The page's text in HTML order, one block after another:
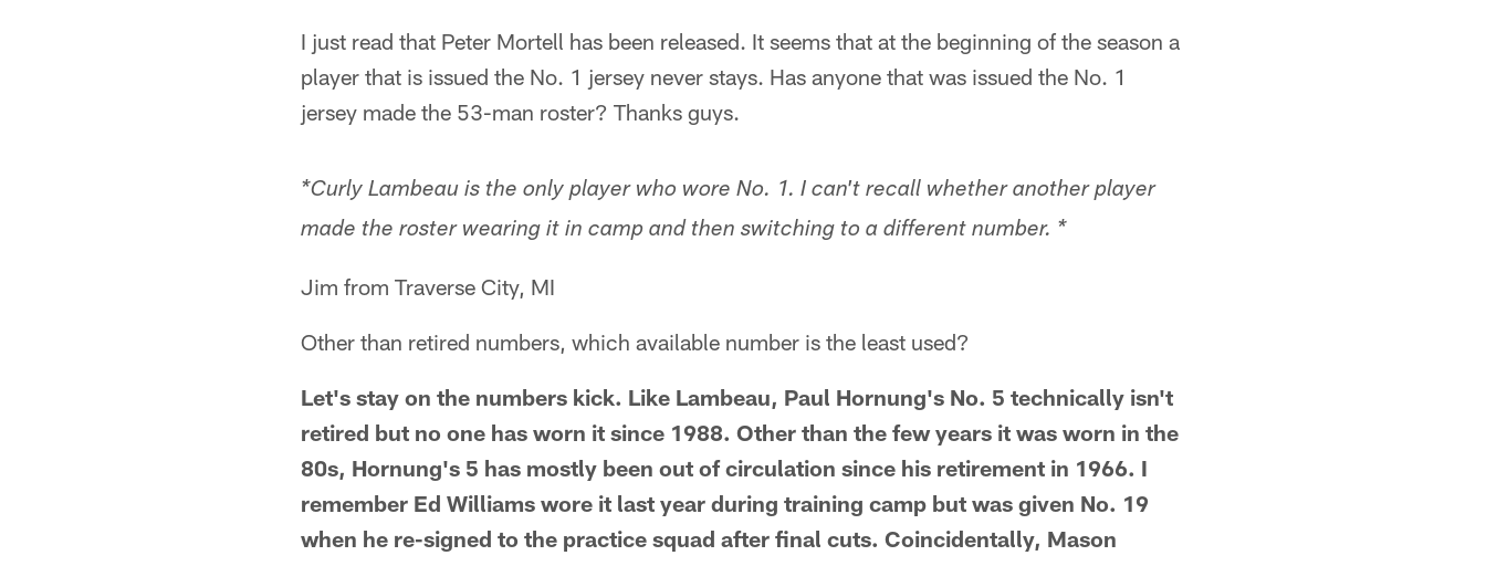
I just read that Peter Mortell has been released. It seems that at the beginning of the season a
player that is issued the No. 1 jersey never stays. Has anyone that was issued the No. 1
jersey made the 53-man roster? Thanks guys.
*Curly Lambeau is the only player who wore No. 1. I can't recall whether another player
made the roster wearing it in camp and then switching to a different number. *
Jim from Traverse City, MI
Other than retired numbers, which available number is the least used?
Let's stay on the numbers kick. Like Lambeau, Paul Hornung's No. 5 technically isn't
retired but no one has worn it since 1988. Other than the few years it was worn in the
80s, Hornung's 5 has mostly been out of circulation since his retirement in 1966. I
remember Ed Williams wore it last year during training camp but was given No. 19
when he re-signed to the practice squad after final cuts. Coincidentally, Mason